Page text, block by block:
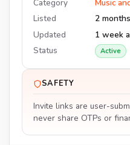
Category
Music
Listed
2
Updated
1 week
Status
Active
SAFETY
Invite links are user-
never share OTPs or